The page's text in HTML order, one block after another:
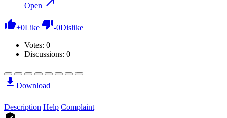
Open
+0Like -0Dislike
Votes: 0
Discussions: 0
Download
Description Help Complaint